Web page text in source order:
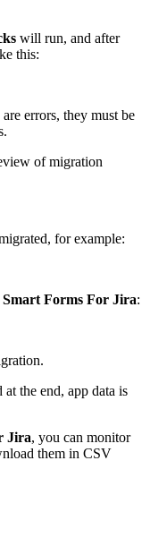
will run, and after
this:
errors, they must be
of migration
for example:
Smart Forms For Jira:
the end, app data is
Jira, you can monitor
them in CSV